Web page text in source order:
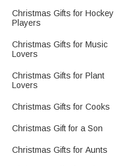
Christmas Gifts for Hockey
Players
Christmas Gifts for Music
Lovers
Christmas Gifts for Plant
Lovers
Christmas Gifts for Cooks
Christmas Gift for a Son
Christmas Gifts for Aunts